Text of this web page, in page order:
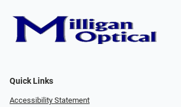
Quick Links
Accessibility Statement